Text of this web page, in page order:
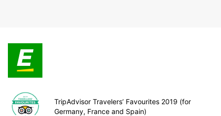
TripAdvisor Travelers’ Favourites 2019 (for
Germany, France and Spain)